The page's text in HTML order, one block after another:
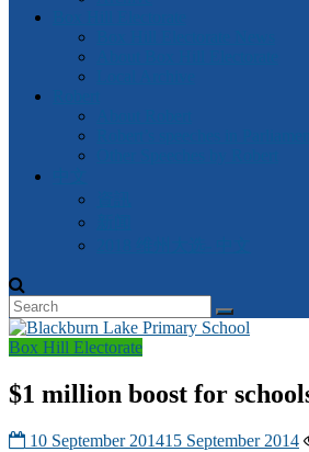
Box Hill Electorate
$1 million boost for
10 September 201415 September 2014